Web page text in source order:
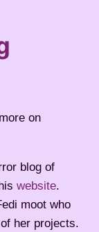
on
blog of
website.
moot who
her projects.